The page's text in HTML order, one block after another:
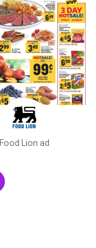
Food Lion ad